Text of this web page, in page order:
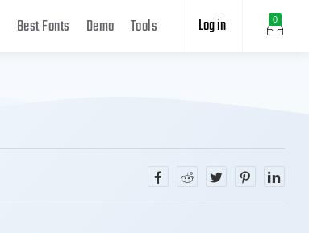
0
Log in
Best Fonts Demo Tools